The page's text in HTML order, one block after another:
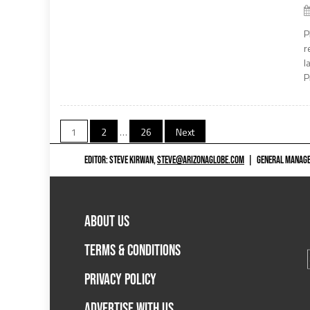
Posts
pagination
1 2 … 26 Next
EDITOR: STEVE KIRWAN,STEVE@ARIZONAGLOBE.COM GENERAL
ABOUT US
TERMS & CONDITIONS
PRIVACY POLICY